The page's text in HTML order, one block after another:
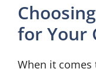
for Your
When it